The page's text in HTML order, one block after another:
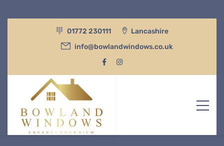
01772 230111
Lancashire
info@bowlandwindows.co.uk